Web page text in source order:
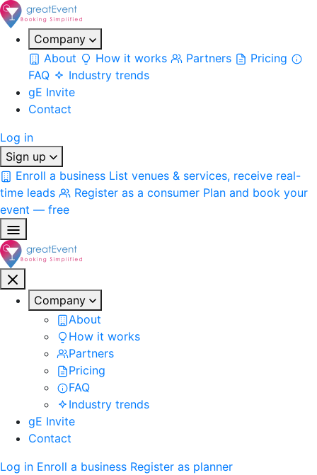
Company
About
How it works Partners
Pricing
FAQ
Industry trends
gE Invite
Contact
Log in
Sign up
Enroll a business List venues & services, receive real-
time leads
Register as a consumer Plan and book your
event — free
Company
About
How it works
Partners
Pricing
FAQ
Industry trends
gE Invite
Contact
Log in Enroll a business Register as planner